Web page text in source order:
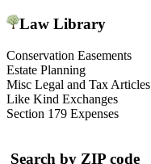
Law Library
Conservation Easements
Estate Planning
Misc Legal and Tax Articles
Like Kind Exchanges
Section 179 Expenses
Search by ZIP code